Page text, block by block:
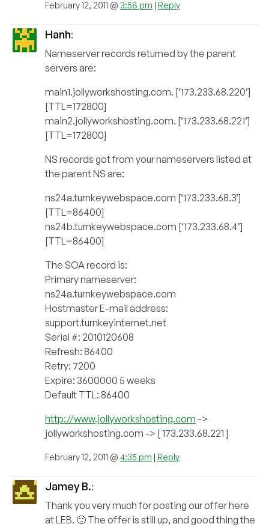
February 12, 2011 @ 3:58 pm | Reply
Hanh:
Nameserver records returned by the parent
servers are:
main1.jollyworkshosting.com. [‘173.233.68.220’]
[TTL=172800]
main2.jollyworkshosting.com. [‘173.233.68.221’]
[TTL=172800]
NS records got from your nameservers listed at
the parent NS are:
ns24a.turnkeywebspace.com [‘173.233.68.3’]
[TTL=86400]
ns24b.turnkeywebspace.com [‘173.233.68.4’]
[TTL=86400]
The SOA record is:
Primary nameserver:
ns24a.turnkeywebspace.com
Hostmaster E-mail address:
support.turnkeyinternet.net
Serial #: 2010120608
Refresh: 86400
Retry: 7200
Expire: 3600000 5 weeks
Default TTL: 86400
http://www.jollyworkshosting.com ->
jollyworkshosting.com -> [ 173.233.68.221 ]
February 12, 2011 @ 4:35 pm | Reply
Jamey B.:
Thank you very much for posting our offer here
at LEB. 🙂 The offer is still up, and good thing the